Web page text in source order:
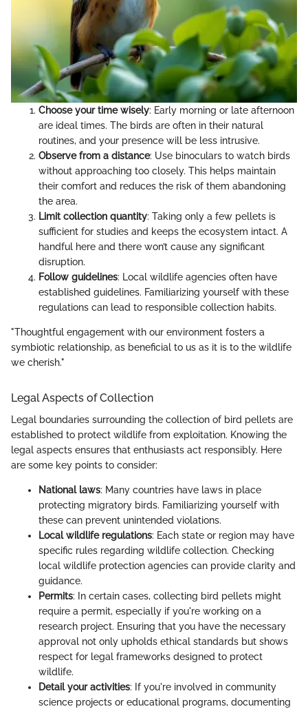
Choose your time wisely: Early morning or late afternoon
are ideal times. The birds are often in their natural
routines, and your presence will be less intrusive.
Observe from a distance: Use binoculars to watch birds
without approaching too closely. This helps maintain
their comfort and reduces the risk of them abandoning
the area.
Limit collection quantity: Taking only a few pellets is
sufficient for studies and keeps the ecosystem intact. A
handful here and there won’t cause any significant
disruption.
Follow guidelines: Local wildlife agencies often have
established guidelines. Familiarizing yourself with these
regulations can lead to responsible collection habits.
"Thoughtful engagement with our environment fosters a
symbiotic relationship, as beneficial to us as it is to the wildlife
we cherish."
Legal Aspects of Collection
Legal boundaries surrounding the collection of bird pellets are
established to protect wildlife from exploitation. Knowing the
legal aspects ensures that enthusiasts act responsibly. Here
are some key points to consider:
National laws: Many countries have laws in place
protecting migratory birds. Familiarizing yourself with
these can prevent unintended violations.
Local wildlife regulations: Each state or region may have
specific rules regarding wildlife collection. Checking
local wildlife protection agencies can provide clarity and
guidance.
Permits: In certain cases, collecting bird pellets might
require a permit, especially if you're working on a
research project. Ensuring that you have the necessary
approval not only upholds ethical standards but shows
respect for legal frameworks designed to protect
wildlife.
Detail your activities: If you're involved in community
science projects or educational programs, documenting